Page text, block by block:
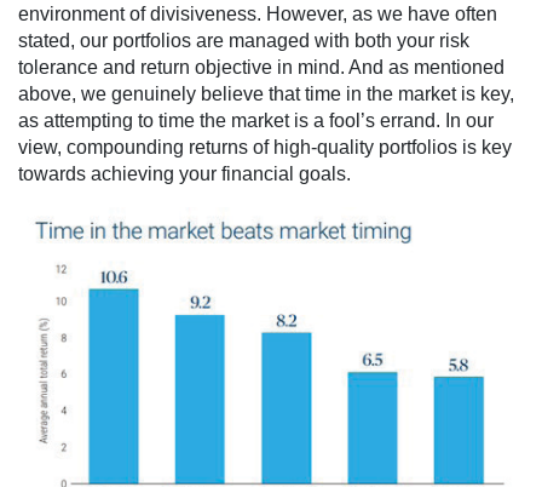
environment of divisiveness. However, as we have often
stated, our portfolios are managed with both your risk
tolerance and return objective in mind. And as mentioned
above, we genuinely believe that time in the market is key,
as attempting to time the market is a fool’s errand. In our
view, compounding returns of high-quality portfolios is key
towards achieving your financial goals.